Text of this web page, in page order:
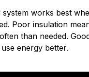
system works best
Poor insulation
than needed.
energy better.